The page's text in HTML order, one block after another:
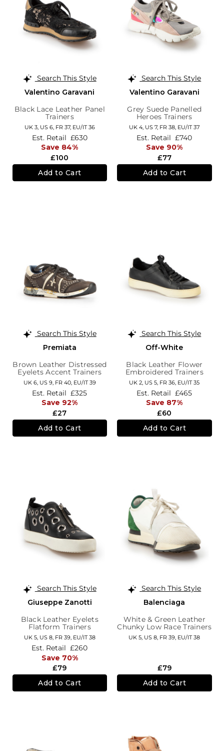
Search This Style
Valentino Garavani
Black Lace Leather Panel
Trainers
UK 3, US 6, FR 37, EU/IT 36
£100
Est. Retail £630
Save 84%
Add to Cart
Search This Style
Valentino Garavani
Grey Suede Panelled
Heroes Trainers
UK 4, US 7, FR 38, EU/IT 37
£77
Est. Retail £740
Save 90%
Add to Cart
Search This Style
Premiata
Brown Leather Distressed
Eyelets Accent Trainers
UK 6, US 9, FR 40, EU/IT 39
£27
Est. Retail £325
Save 92%
Add to Cart
Search This Style
Off-White
Black Leather Flower
Embroidered Trainers
UK 2, US 5, FR 36, EU/IT 35
£60
Est. Retail £465
Save 87%
Add to Cart
Search This Style
Giuseppe Zanotti
Black Leather Eyelets
Flatform Trainers
UK 5, US 8, FR 39, EU/IT 38
£79
Est. Retail £260
Save 70%
Add to Cart
Search This Style
Balenciaga
White & Green Leather
Chunky Low Race Trainers
UK 5, US 8, FR 39, EU/IT 38
£79
Add to Cart